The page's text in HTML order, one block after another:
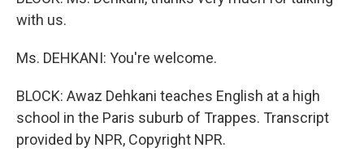
with us.
Ms. DEHKANI: You're welcome.
BLOCK: Awaz Dehkani teaches English at a high
school in the Paris suburb of Trappes. Transcript
provided by NPR, Copyright NPR.